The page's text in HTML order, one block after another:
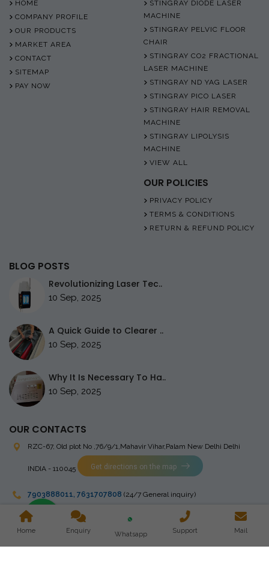
HOME
COMPANY PROFILE
OUR PRODUCTS
MARKET AREA
CONTACT
SITEMAP
PAY NOW
STINGRAY DIODE LASER
MACHINE
STINGRAY PELVIC FLOOR
CHAIR
STINGRAY CO2 FRACTIONAL
LASER MACHINE
STINGRAY ND YAG LASER
STINGRAY PICO LASER
STINGRAY HAIR REMOVAL
MACHINE
STINGRAY LIPOLYSIS
MACHINE
VIEW ALL
OUR POLICIES
PRIVACY POLICY
TERMS & CONDITIONS
RETURN & REFUND POLICY
BLOG POSTS
Revolutionizing Laser Tec..
10 Sep, 2025
A Quick Guide to Clearer ..
10 Sep, 2025
Why It Is Necessary To Ha..
10 Sep, 2025
OUR CONTACTS
RZC-67, Old plot No ,76/9/1,Mahavir Vihar,Palam New Delhi Delhi
INDIA - 110045 Get directions on the map
7903888011, 7631707808 (24/7 General inquiry)
stingrayelectromedical@gmail.com
Home Enquiry Whatsapp Support Mail